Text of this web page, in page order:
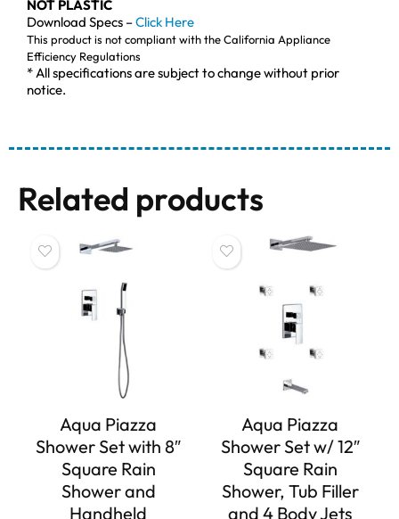
NOT PLASTIC
Download Specs –Click Here
This product is not compliant with the California Appliance
Efficiency Regulations
* All specifications are subject to change without prior
notice.
Related products
Aqua Piazza
Shower Set with 8″
Square Rain
Shower and
Handheld
Aqua Piazza
Shower Set w/ 12″
Square Rain
Shower, Tub Filler
and 4 Body Jets